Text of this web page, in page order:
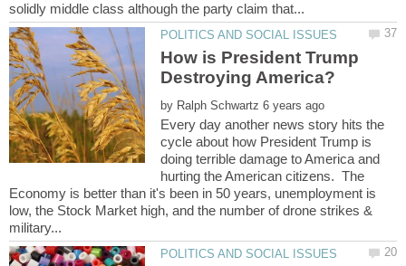
How is President Trump
by
Every day another news story hits the
cycle about how President Trump is
doing terrible damage to America and
hurting the American citizens. The
Economy is better than it's been in 50 years, unemployment is
low, the Stock Market high, and the number of drone strikes &